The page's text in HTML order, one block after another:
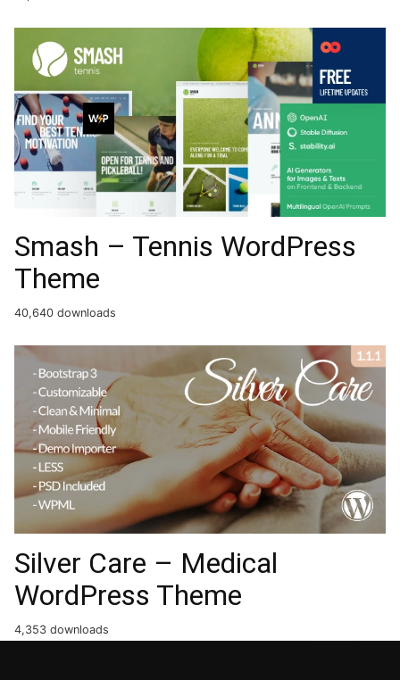
Smash – Tennis WordPress
Theme
40,640 downloads
Silver Care – Medical
WordPress Theme
4,353 downloads